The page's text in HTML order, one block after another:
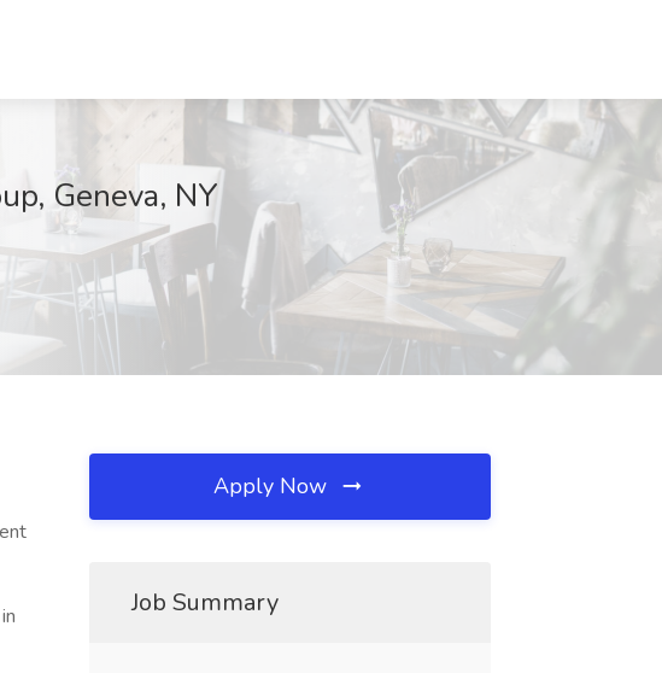
Geneva, NY
Apply Now
Job Summary